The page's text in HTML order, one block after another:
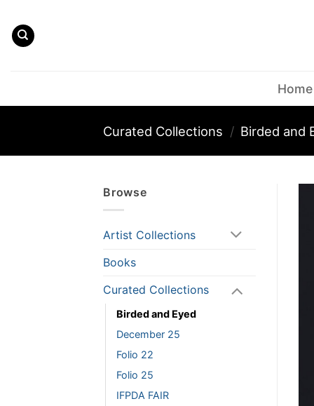
content
Home
Curated Collections / Birded and
Browse
Artist Collections
Books
Curated Collections
Birded and Eyed
December 25
Folio 22
Folio 25
IFPDA FAIR